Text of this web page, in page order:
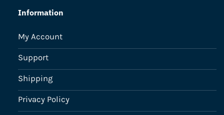
Information
My Account
Support
Shipping
Privacy Policy